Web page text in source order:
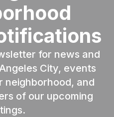
for news and
City, events
neighborhood, and
of our upcoming